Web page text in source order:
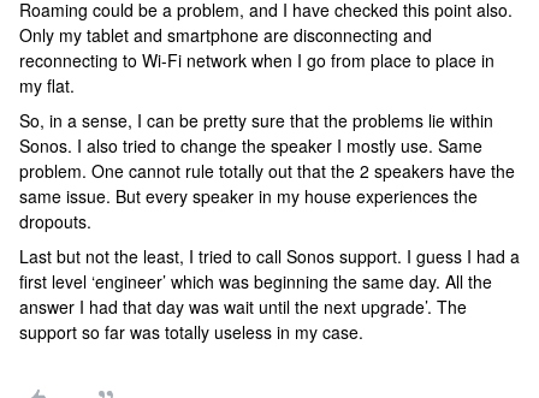
Roaming could be a problem, and I have checked this point also.
Only my tablet and smartphone are disconnecting and
reconnecting to Wi-Fi network when I go from place to place in
my flat.
So, in a sense, I can be pretty sure that the problems lie within
Sonos. I also tried to change the speaker I mostly use. Same
problem. One cannot rule totally out that the 2 speakers have the
same issue. But every speaker in my house experiences the
dropouts.
Last but not the least, I tried to call Sonos support. I guess I had a
first level ‘engineer’ which was beginning the same day. All the
answer I had that day was wait until the next upgrade’. The
support so far was totally useless in my case.